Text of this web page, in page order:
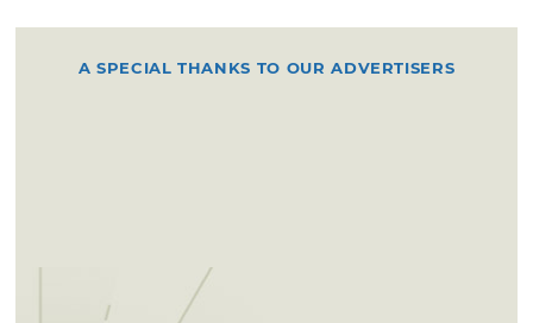
A SPECIAL THANKS TO OUR ADVERTISERS